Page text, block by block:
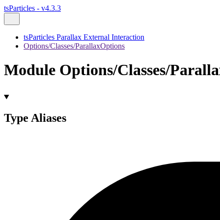
tsParticles - v4.3.3
tsParticles Parallax External Interaction
Options/Classes/ParallaxOptions
Module Options/Classes/
Type Aliases